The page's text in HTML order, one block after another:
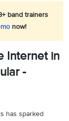
band trainers
now!
Internet in
-
has sparked